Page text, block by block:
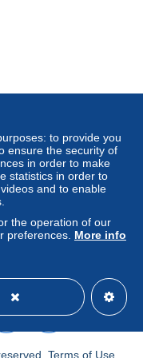
may result
additional
are to be
in the
applicable.
14 daysof
the seller.
PRICES
to provide you
ensure the security of
in order to make
statistics in order to
and to enable
the operation of our
preferences. More info
Terms of Use